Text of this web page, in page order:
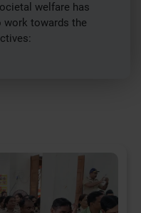
welfare has
work towards the